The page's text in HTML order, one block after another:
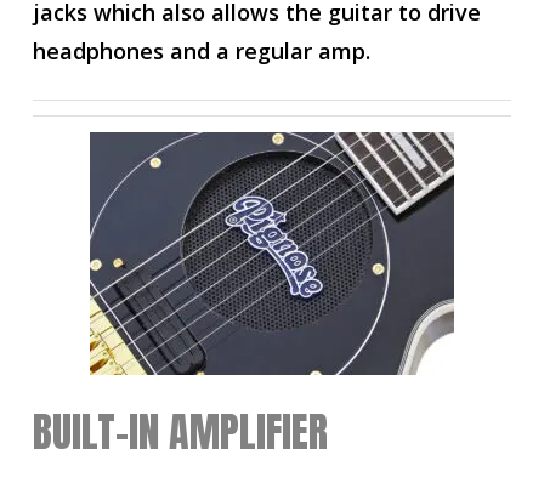
jacks which also allows the guitar to drive
headphones and a regular amp.
BUILT-IN AMPLIFIER